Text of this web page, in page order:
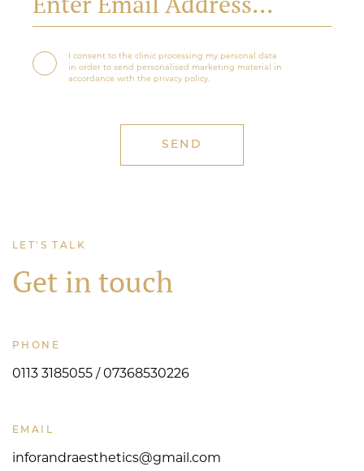
I consent to the clinic processing my personal data
in order to send personalised marketing material in
accordance with the privacy policy.
LET'S TALK
Get in touch
PHONE
0113 3185055 / 07368530226
EMAIL
inforandraesthetics@gmail.com